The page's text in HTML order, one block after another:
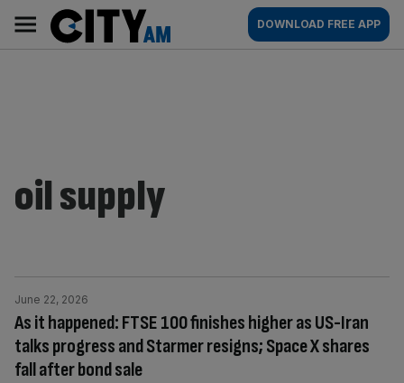
content
AM
Main
navigation
DOWNLOAD FREE APP
oil supply
As it happened: FTSE 100 finishes higher as US-Iran
talks progress and Starmer resigns; Space X shares
fall after bond sale
June 22, 2026